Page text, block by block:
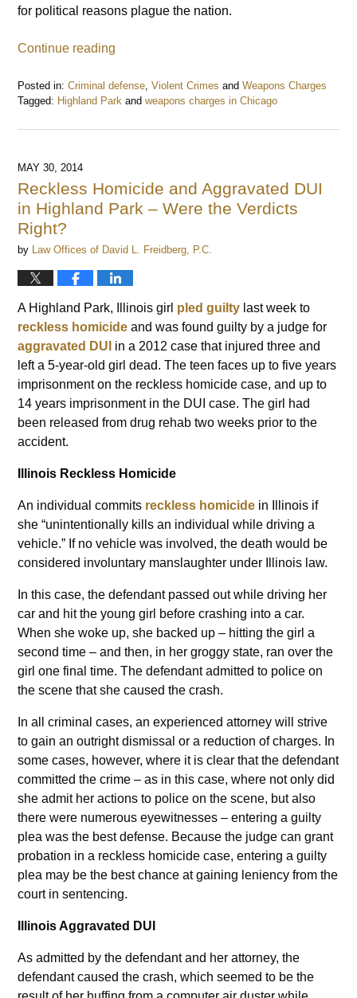
for political reasons plague the nation.
Continue reading
Posted in: Criminal defense,Violent Crimes andWeapons Charges
Tagged: Highland Park andweapons charges in Chicago
July
2022
am
MAY 30, 2014
Reckless Homicide and Aggravated DUI
in Highland Park – Were the Verdicts
Right?
by Law Offices of David L. Freidberg, P.C.
A Highland Park, Illinois girl pled guilty last week to
reckless homicide and was found guilty by a judge for
aggravated DUI in a 2012 case that injured three and
left a 5-year-old girl dead. The teen faces up to five years
imprisonment on the reckless homicide case, and up to
14 years imprisonment in the DUI case. The girl had
been released from drug rehab two weeks prior to the
accident.
Illinois Reckless Homicide
An individual commits reckless homicide in Illinois if
she “unintentionally kills an individual while driving a
vehicle.” If no vehicle was involved, the death would be
considered involuntary manslaughter under Illinois law.
In this case, the defendant passed out while driving her
car and hit the young girl before crashing into a car.
When she woke up, she backed up – hitting the girl a
second time – and then, in her groggy state, ran over the
girl one final time. The defendant admitted to police on
the scene that she caused the crash.
In all criminal cases, an experienced attorney will strive
to gain an outright dismissal or a reduction of charges. In
some cases, however, where it is clear that the defendant
committed the crime – as in this case, where not only did
she admit her actions to police on the scene, but also
there were numerous eyewitnesses – entering a guilty
plea was the best defense. Because the judge can grant
probation in a reckless homicide case, entering a guilty
plea may be the best chance at gaining leniency from the
court in sentencing.
Illinois Aggravated DUI
As admitted by the defendant and her attorney, the
defendant caused the crash, which seemed to be the